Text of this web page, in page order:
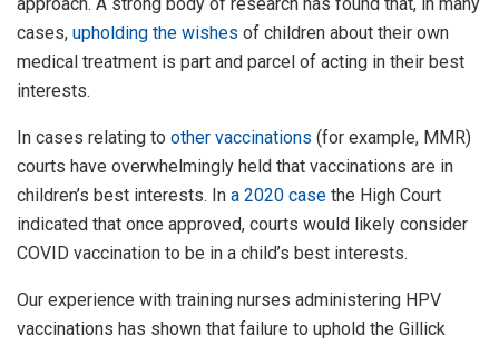
cases, upholding the wishes of children about their own
medical treatment is part and parcel of acting in their best
interests.
In cases relating to other vaccinations (for example, MMR)
courts have overwhelmingly held that vaccinations are in
children’s best interests. In a 2020 case the High Court
indicated that once approved, courts would likely consider
COVID vaccination to be in a child’s best interests.
Our experience with training nurses administering HPV
vaccinations has shown that failure to uphold the Gillick